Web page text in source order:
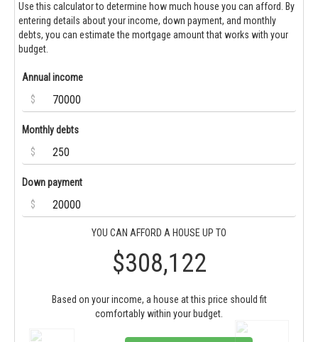
Use this calculator to determine how much house you can afford. By
entering details about your income, down payment, and monthly
debts, you can estimate the mortgage amount that works with your
budget.
Annual income
$
Monthly debts
$
Down payment
$
YOU CAN AFFORD A HOUSE UP TO
$308,122
Based on your income, a house at this price should fit
comfortably within your budget.